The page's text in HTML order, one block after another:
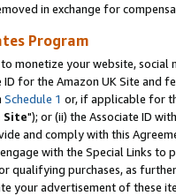
in exchange for
Program
monetize your website,
for the Amazon UK Site and
Schedule 1 or, if applicable for
Site"); or (ii) the Associate ID
and comply with this
with the Special Links
qualifying purchases, as
your advertisement of these